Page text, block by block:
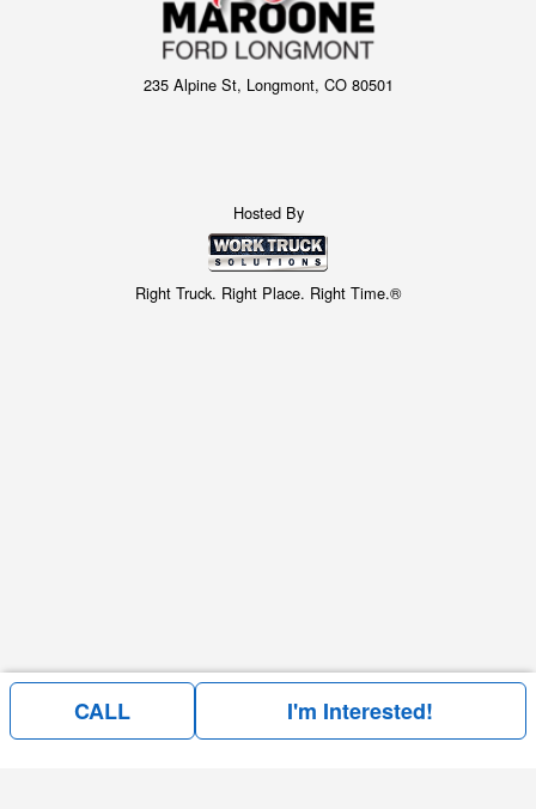
235 Alpine St, Longmont, CO 80501
Hosted By
Right Truck. Right Place. Right Time.®
Price above does not include any of the Build & Quote options.
CALL I'm Interested!